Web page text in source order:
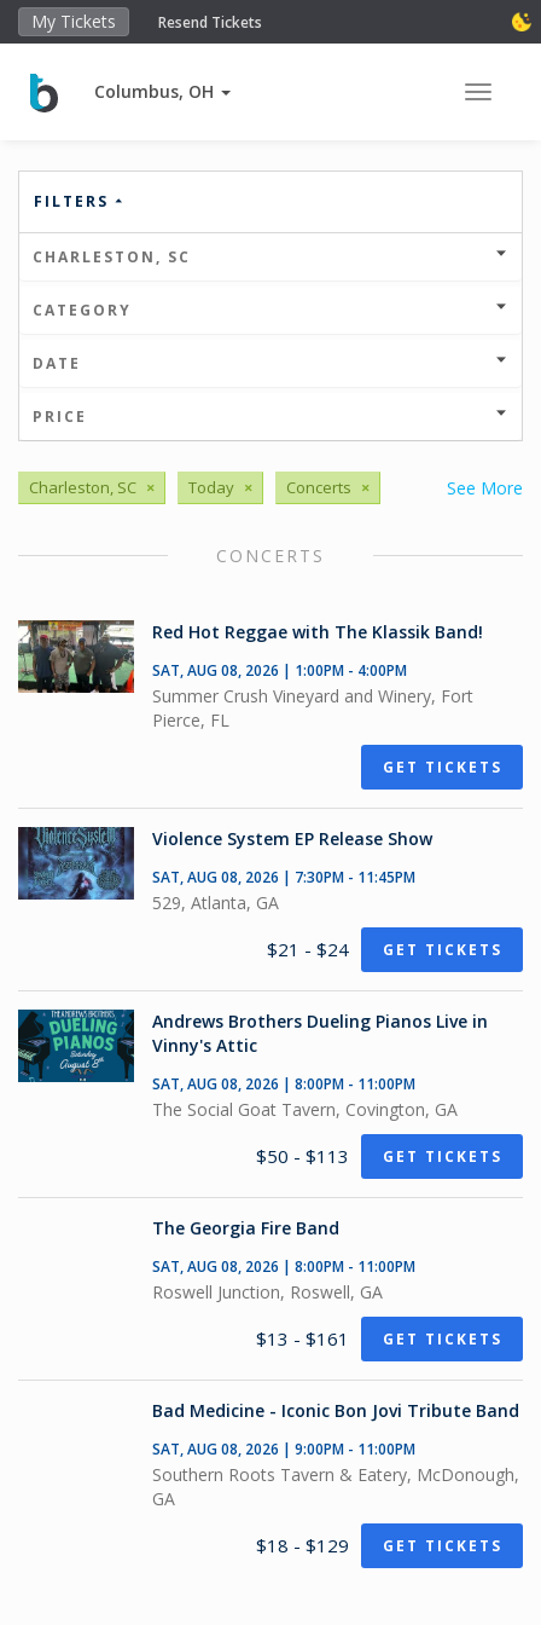
My Tickets Resend Tickets
Columbus, OH Toggle
FILTERS
CHARLESTON, SC
CATEGORY
DATE
PRICE
See More
Charleston, SC × Today × Concerts ×
CONCERTS
Red Hot Reggae with The Klassik Band!
SAT, AUG 08, 2026 | 1:00PM - 4:00PM
Summer Crush Vineyard and Winery, Fort
Pierce, FL
GET TICKETS
Violence System EP Release Show
SAT, AUG 08, 2026 | 7:30PM - 11:45PM
529, Atlanta, GA
$21 - $24 GET TICKETS
Andrews Brothers Dueling Pianos Live in
Vinny's Attic
SAT, AUG 08, 2026 | 8:00PM - 11:00PM
The Social Goat Tavern, Covington, GA
$50 - $113 GET TICKETS
The Georgia Fire Band
SAT, AUG 08, 2026 | 8:00PM - 11:00PM
Roswell Junction, Roswell, GA
$13 - $161 GET TICKETS
Bad Medicine - Iconic Bon Jovi Tribute Band
SAT, AUG 08, 2026 | 9:00PM - 11:00PM
Southern Roots Tavern & Eatery, McDonough,
GA
$18 - $129 GET TICKETS